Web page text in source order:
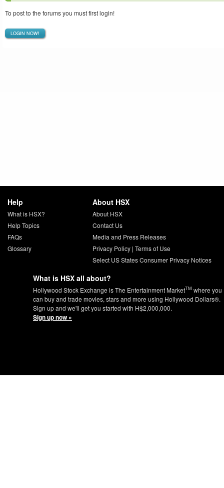
To post to the forums you must first login!
LOGIN NOW!
Help
What is HSX?
Help Topics
FAQs
Glossary
About HSX
About HSX
Contact Us
Media and Press Releases
Privacy Policy| Terms of Use
Select US States Consumer Privacy Notices
What is HSX all about?
Hollywood Stock Exchange is The Entertainment MarketTM where you
can buy and trade movies, stars and more using Hollywood Dollars®.
Sign up and we'll get you started with H$2,000,000.
Sign up now »